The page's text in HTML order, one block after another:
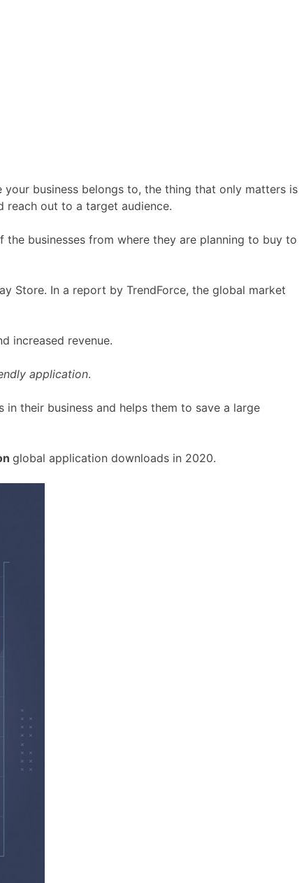
business belongs to, the thing that only matters is
reach out to a target audience.
businesses from where they are planning to buy to
Store. In a report by TrendForce, the global market
increased revenue.
application.
their business and helps them to save a large
global application downloads in 2020.